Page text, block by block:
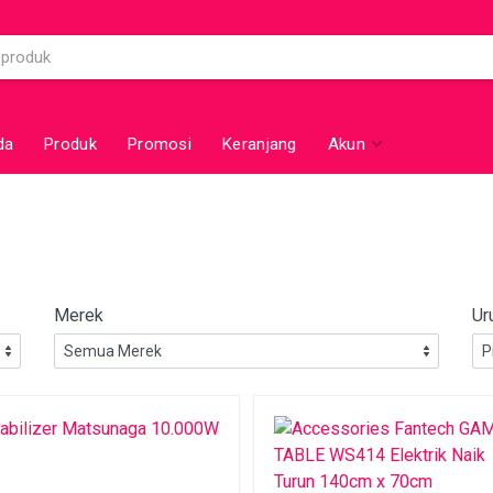
Produk Promosi Keranjang Akun
Merek